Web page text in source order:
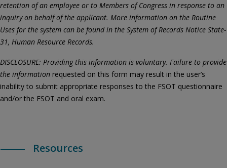
retention of an employee or to Members of Congress in response to an
inquiry on behalf of the applicant. More information on the Routine
Uses for the system can be found in the System of Records Notice State-
31, Human Resource Records.
DISCLOSURE: Providing this information is voluntary. Failure to provide
the information requested on this form may result in the user’s
inability to submit appropriate responses to the FSOT questionnaire
and/or the FSOT and oral exam.
Resources